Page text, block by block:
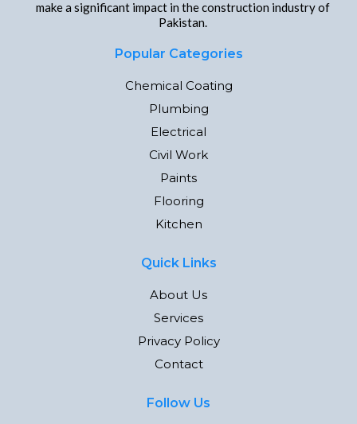
make a significant impact in the construction industry of
Pakistan.
Popular Categories
Chemical Coating
Plumbing
Electrical
Civil Work
Paints
Flooring
Kitchen
Quick Links
About Us
Services
Privacy Policy
Contact
Follow Us